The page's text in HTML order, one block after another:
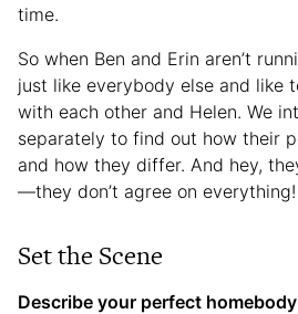
time.
So when Ben and Erin aren’t
just like everybody else and like
with each other and Helen. We
separately to find out how their
and how they differ. And hey,
—they don’t agree on everything!
Set the Scene
Describe your perfect